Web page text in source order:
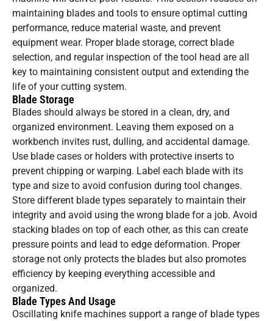
maintaining blades and tools to ensure optimal cutting
performance, reduce material waste, and prevent
equipment wear. Proper blade storage, correct blade
selection, and regular inspection of the tool head are all
key to maintaining consistent output and extending the
life of your cutting system.
Blade Storage
Blades should always be stored in a clean, dry, and
organized environment. Leaving them exposed on a
workbench invites rust, dulling, and accidental damage.
Use blade cases or holders with protective inserts to
prevent chipping or warping. Label each blade with its
type and size to avoid confusion during tool changes.
Store different blade types separately to maintain their
integrity and avoid using the wrong blade for a job. Avoid
stacking blades on top of each other, as this can create
pressure points and lead to edge deformation. Proper
storage not only protects the blades but also promotes
efficiency by keeping everything accessible and
organized.
Blade Types And Usage
Oscillating knife machines support a range of blade types